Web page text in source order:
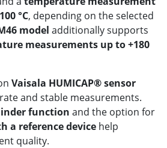
°C, depending on the selected
model additionally supports
measurements up to +180
Vaisala HUMICAP® sensor
and stable measurements.
function and the option for
a reference device help
quality.